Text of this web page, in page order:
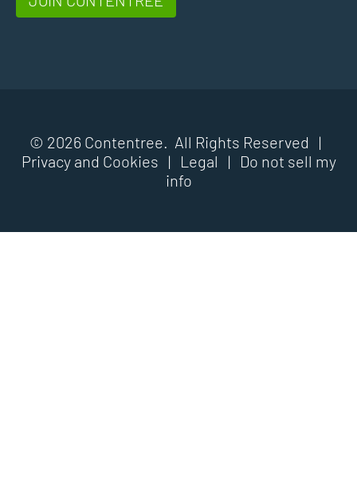
© 2026 Contentree. All Rights Reserved |
Privacy and Cookies | Legal |
Do not sell my
info